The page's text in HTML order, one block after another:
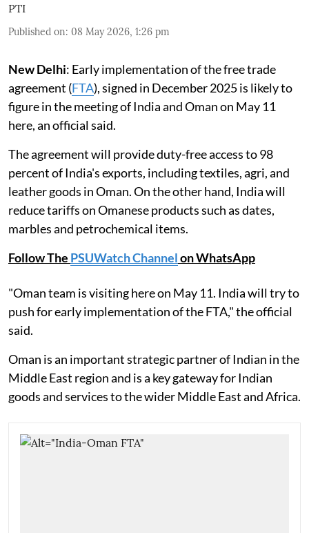
PTI
Published on: 08 May 2026, 1:26 pm
New Delhi: Early implementation of the free trade
agreement (FTA), signed in December 2025 is likely to
figure in the meeting of India and Oman on May 11
here, an official said.
The agreement will provide duty-free access to 98
percent of India's exports, including textiles, agri, and
leather goods in Oman. On the other hand, India will
reduce tariffs on Omanese products such as dates,
marbles and petrochemical items.
Follow The PSUWatch Channelon WhatsApp
"Oman team is visiting here on May 11. India will try to
push for early implementation of the FTA," the official
said.
Oman is an important strategic partner of Indian in the
Middle East region and is a key gateway for Indian
goods and services to the wider Middle East and Africa.